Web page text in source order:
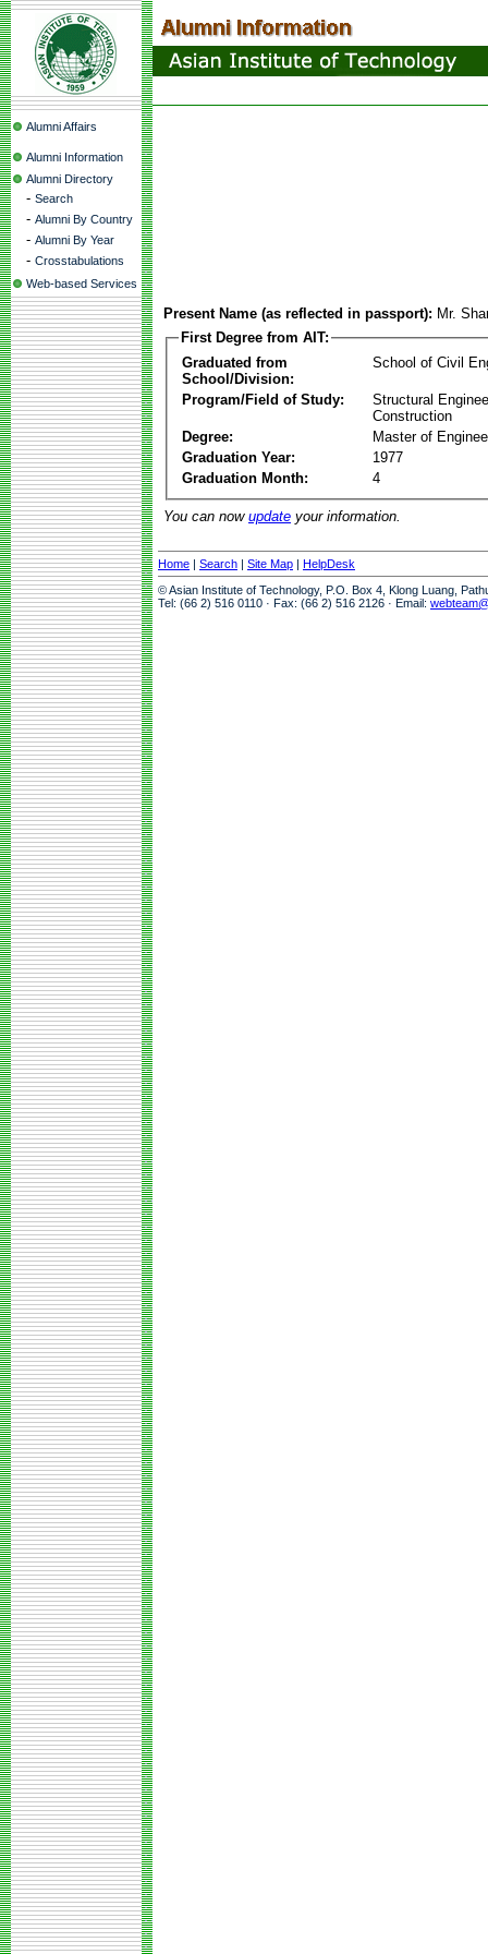
Alumni Affairs
Alumni Information
Alumni Directory
- Search
- Alumni By Country
- Alumni By Year
- Crosstabulations
Web-based Services
Present Name (as reflected in passport): Mr.
First Degree from AIT:
Graduated from
School/Division:
School of Civil
Program/Field of Study:
Structural
Construction
Degree:
Master of
Graduation Year:
1977
Graduation Month:
4
You can now update your information.
Home | Search | Site Map | HelpDesk
© Asian Institute of Technology, P.O. Box 4, Klong Luang,
Tel: (66 2) 516 0110 · Fax: (66 2) 516 2126 · Email: